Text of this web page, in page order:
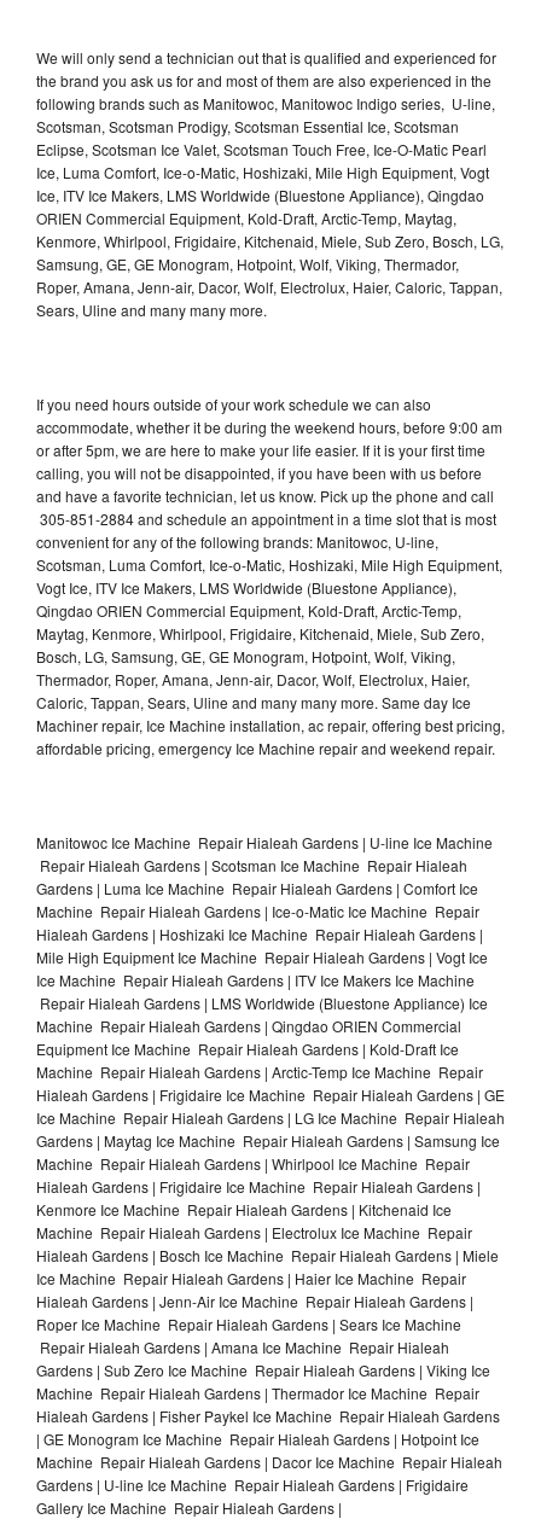
We will only send a technician out that is qualified and experienced for
the brand you ask us for and most of them are also experienced in the
following brands such as Manitowoc, Manitowoc Indigo series, U-line,
Scotsman, Scotsman Prodigy, Scotsman Essential Ice, Scotsman
Eclipse, Scotsman Ice Valet, Scotsman Touch Free, Ice-O-Matic Pearl
Ice, Luma Comfort, Ice-o-Matic, Hoshizaki, Mile High Equipment, Vogt
Ice, ITV Ice Makers, LMS Worldwide (Bluestone Appliance), Qingdao
ORIEN Commercial Equipment, Kold-Draft, Arctic-Temp, Maytag,
Kenmore, Whirlpool, Frigidaire, Kitchenaid, Miele, Sub Zero, Bosch, LG,
Samsung, GE, GE Monogram, Hotpoint, Wolf, Viking, Thermador,
Roper, Amana, Jenn-air, Dacor, Wolf, Electrolux, Haier, Caloric, Tappan,
Sears, Uline and many many more.
If you need hours outside of your work schedule we can also
accommodate, whether it be during the weekend hours, before 9:00 am
or after 5pm, we are here to make your life easier. If it is your first time
calling, you will not be disappointed, if you have been with us before
and have a favorite technician, let us know. Pick up the phone and call
305-851-2884 and schedule an appointment in a time slot that is most
convenient for any of the following brands: Manitowoc, U-line,
Scotsman, Luma Comfort, Ice-o-Matic, Hoshizaki, Mile High Equipment,
Vogt Ice, ITV Ice Makers, LMS Worldwide (Bluestone Appliance),
Qingdao ORIEN Commercial Equipment, Kold-Draft, Arctic-Temp,
Maytag, Kenmore, Whirlpool, Frigidaire, Kitchenaid, Miele, Sub Zero,
Bosch, LG, Samsung, GE, GE Monogram, Hotpoint, Wolf, Viking,
Thermador, Roper, Amana, Jenn-air, Dacor, Wolf, Electrolux, Haier,
Caloric, Tappan, Sears, Uline and many many more. Same day Ice
Machiner repair, Ice Machine installation, ac repair, offering best pricing,
affordable pricing, emergency Ice Machine repair and weekend repair.
Manitowoc Ice Machine Repair Hialeah Gardens | U-line Ice Machine
Repair Hialeah Gardens | Scotsman Ice Machine Repair Hialeah
Gardens | Luma Ice Machine Repair Hialeah Gardens | Comfort Ice
Machine Repair Hialeah Gardens | Ice-o-Matic Ice Machine Repair
Hialeah Gardens | Hoshizaki Ice Machine Repair Hialeah Gardens |
Mile High Equipment Ice Machine Repair Hialeah Gardens | Vogt Ice
Ice Machine Repair Hialeah Gardens | ITV Ice Makers Ice Machine
Repair Hialeah Gardens | LMS Worldwide (Bluestone Appliance) Ice
Machine Repair Hialeah Gardens | Qingdao ORIEN Commercial
Equipment Ice Machine Repair Hialeah Gardens | Kold-Draft Ice
Machine Repair Hialeah Gardens | Arctic-Temp Ice Machine Repair
Hialeah Gardens | Frigidaire Ice Machine Repair Hialeah Gardens | GE
Ice Machine Repair Hialeah Gardens | LG Ice Machine Repair Hialeah
Gardens | Maytag Ice Machine Repair Hialeah Gardens | Samsung Ice
Machine Repair Hialeah Gardens | Whirlpool Ice Machine Repair
Hialeah Gardens | Frigidaire Ice Machine Repair Hialeah Gardens |
Kenmore Ice Machine Repair Hialeah Gardens | Kitchenaid Ice
Machine Repair Hialeah Gardens | Electrolux Ice Machine Repair
Hialeah Gardens | Bosch Ice Machine Repair Hialeah Gardens | Miele
Ice Machine Repair Hialeah Gardens | Haier Ice Machine Repair
Hialeah Gardens | Jenn-Air Ice Machine Repair Hialeah Gardens |
Roper Ice Machine Repair Hialeah Gardens | Sears Ice Machine
Repair Hialeah Gardens | Amana Ice Machine Repair Hialeah
Gardens | Sub Zero Ice Machine Repair Hialeah Gardens | Viking Ice
Machine Repair Hialeah Gardens | Thermador Ice Machine Repair
Hialeah Gardens | Fisher Paykel Ice Machine Repair Hialeah Gardens
| GE Monogram Ice Machine Repair Hialeah Gardens | Hotpoint Ice
Machine Repair Hialeah Gardens | Dacor Ice Machine Repair Hialeah
Gardens | U-line Ice Machine Repair Hialeah Gardens | Frigidaire
Gallery Ice Machine Repair Hialeah Gardens |